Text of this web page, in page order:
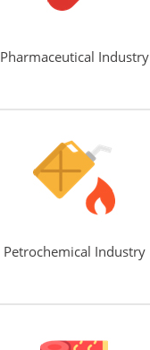
Pharmaceutical Industry
Petrochemical Industry